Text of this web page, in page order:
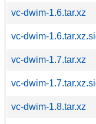
vc-dwim-1.6.tar.xz
vc-dwim-
vc-dwim-1.7.tar.xz
vc-dwim-
vc-dwim-1.8.tar.xz